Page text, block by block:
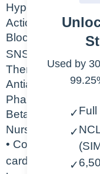
Hypertension,
Action
Blocks the
SNS with minimal
Therapeutic Class
Antianginal,
Pharmacologic
Beta blocker
Nursing
• Contraindicated
cardiogenic
Used by
✓Full
✓
✓